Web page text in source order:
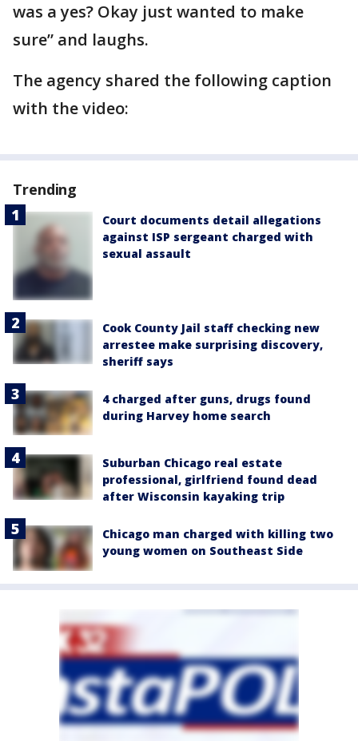
was a yes? Okay just wanted to make
sure” and laughs.
The agency shared the following caption
with the video:
Trending
Court documents detail allegations
against ISP sergeant charged with
sexual assault
Cook County Jail staff checking new
arrestee make surprising discovery,
sheriff says
4 charged after guns, drugs found
during Harvey home search
Suburban Chicago real estate
professional, girlfriend found dead
after Wisconsin kayaking trip
Chicago man charged with killing two
young women on Southeast Side